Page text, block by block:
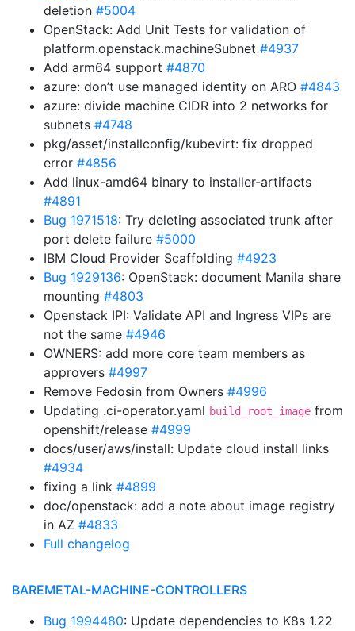
deletion #5004
OpenStack: Add Unit Tests for validation of
platform.openstack.machineSubnet #4937
Add arm64 support #4870
azure: don’t use managed identity on ARO #4843
azure: divide machine CIDR into 2 networks for
subnets #4748
pkg/asset/installconfig/kubevirt: fix dropped
error #4856
Add linux-amd64 binary to installer-artifacts
#4891
Bug 1971518: Try deleting associated trunk after
port delete failure #5000
IBM Cloud Provider Scaffolding #4923
Bug 1929136: OpenStack: document Manila share
mounting #4803
Openstack IPI: Validate API and Ingress VIPs are
not the same #4946
OWNERS: add more core team members as
approvers #4997
Remove Fedosin from Owners #4996
Updating .ci-operator.yaml build_root_image from
openshift/release #4999
docs/user/aws/install: Update cloud install links
#4934
fixing a link #4899
doc/openstack: add a note about image registry
in AZ #4833
Full changelog
BAREMETAL-MACHINE-CONTROLLERS
Bug 1994480: Update dependencies to K8s 1.22